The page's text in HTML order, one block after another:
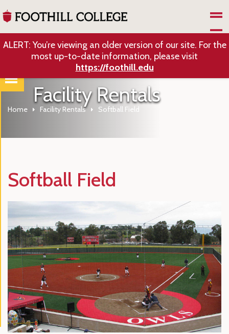
ALERT: You’re viewing an older version of our site. For the
most up-to-date information, please visit
https://foothill.edu
Facility Rentals
Home Facility Rentals Softball Field
Softball Field